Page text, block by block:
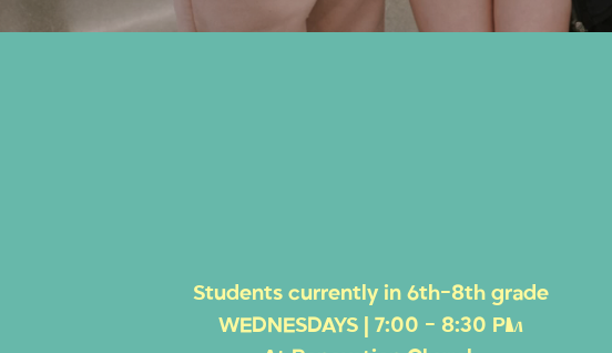
Students currently in 6th-8th grade
WEDNESDAYS | 7:00 - 8:30 PM